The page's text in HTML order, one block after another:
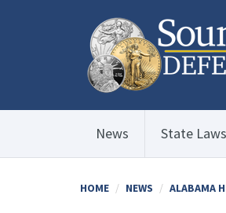
News State Laws
HOME NEWS ALABAMA